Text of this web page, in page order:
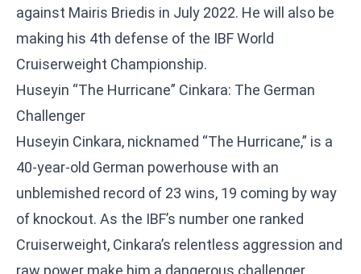
against Mairis Briedis in July 2022. He will also be
making his 4th defense of the IBF World
Cruiserweight Championship.
Huseyin “The Hurricane” Cinkara: The German
Challenger
Huseyin Cinkara, nicknamed “The Hurricane,” is a
40-year-old German powerhouse with an
unblemished record of 23 wins, 19 coming by way
of knockout. As the IBF’s number one ranked
Cruiserweight, Cinkara’s relentless aggression and
raw power make him a dangerous challenger.